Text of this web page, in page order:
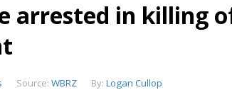
arrested in killing
Source: WBRZ By: Logan Cullop